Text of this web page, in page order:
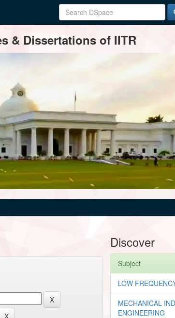
& Dissertations of IITR
Discover
Subject
LOW
MECHANICAL
ENGINEERING